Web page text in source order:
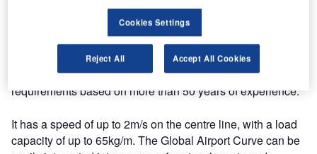
Transnorm has announced it will be exhibiting its Global
Airport Curve at Airport Show Dubai 2019 in the UAE.
Global Airport Curve is the optimisation of our approved
Transnorm technic under consideration of the market
requirements based on more than 50 years of experience.
It has a speed of up to 2m/s on the centre line, with a load
capacity of up to 65kg/m. The Global Airport Curve can be
Cookies Settings
Reject All Accept All Cookies